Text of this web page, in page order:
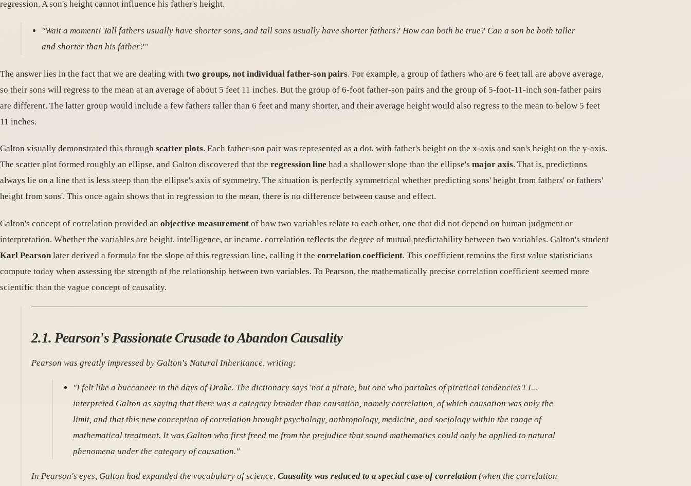
regression. A son's height cannot influence his father's height.
"Wait a moment! Tall fathers usually have shorter sons, and tall sons usually have shorter fathers? How can both be true? Can a son be both taller
and shorter than his father?"
The answer lies in the fact that we are dealing with two groups, not individual father-son pairs. For example, a group of fathers who are 6 feet tall are above average,
so their sons will regress to the mean at an average of about 5 feet 11 inches. But the group of 6-foot father-son pairs and the group of 5-foot-11-inch son-father pairs
are different. The latter group would include a few fathers taller than 6 feet and many shorter, and their average height would also regress to the mean to below 5 feet
11 inches.
Galton visually demonstrated this through scatter plots. Each father-son pair was represented as a dot, with father's height on the x-axis and son's height on the y-axis.
The scatter plot formed roughly an ellipse, and Galton discovered that the regression line had a shallower slope than the ellipse's major axis. That is, predictions
always lie on a line that is less steep than the ellipse's axis of symmetry. The situation is perfectly symmetrical whether predicting sons' height from fathers' or fathers'
height from sons'. This once again shows that in regression to the mean, there is no difference between cause and effect.
Galton's concept of correlation provided an objective measurement of how two variables relate to each other, one that did not depend on human judgment or
interpretation. Whether the variables are height, intelligence, or income, correlation reflects the degree of mutual predictability between two variables. Galton's student
Karl Pearsonlater derived a formula for the slope of this regression line, calling it the correlation coefficient. This coefficient remains the first value statisticians
compute today when assessing the strength of the relationship between two variables. To Pearson, the mathematically precise correlation coefficient seemed more
scientific than the vague concept of causality.
2.1. Pearson's Passionate Crusade to Abandon Causality
Pearson was greatly impressed by Galton'sNatural Inheritance, writing:
"I felt like a buccaneer in the days of Drake. The dictionary says 'not a pirate, but one who partakes of piratical tendencies'! I...
interpreted Galton as saying that there was a category broader than causation, namely correlation, of which causation was only the
limit, and that this new conception of correlation brought psychology, anthropology, medicine, and sociology within the range of
mathematical treatment. It was Galton who first freed me from the prejudice that sound mathematics could only be applied to natural
phenomena under the category of causation."
In Pearson's eyes, Galton had expanded the vocabulary of science.Causality was reduced to a special case of correlation (when the correlation